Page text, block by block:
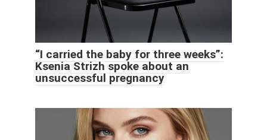
“I carried the baby for three weeks”:
Ksenia Strizh spoke about an
unsuccessful pregnancy